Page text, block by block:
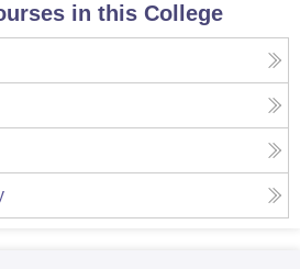
in this College